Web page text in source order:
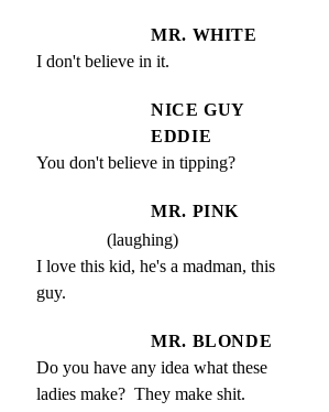
MR. WHITE
I don't believe in it.
NICE GUY
EDDIE
You don't believe in tipping?
MR. PINK
(laughing)
I love this kid, he's a madman, this
guy.
MR. BLONDE
Do you have any idea what these
ladies make?  They make shit.